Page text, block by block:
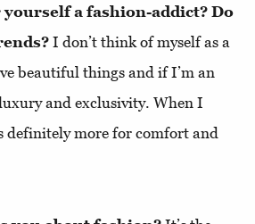
a fashion-addict? Do
I don’t think of myself as a
beautiful things and if I’m an
and exclusivity. When I
definitely more for comfort and